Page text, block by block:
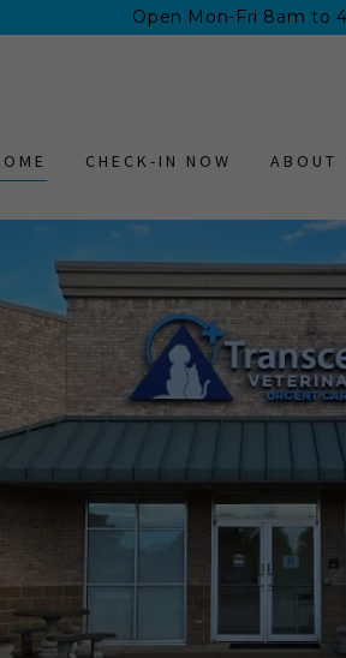
Open Mon-Fri 8am to
CHECK-IN NOW ABOUT